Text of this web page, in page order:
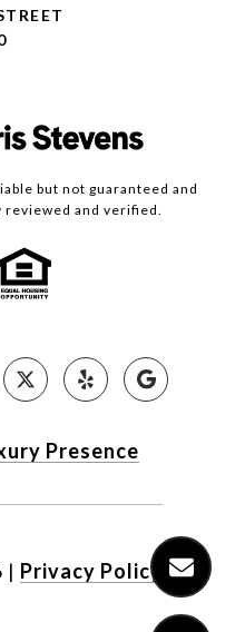
but not guaranteed and
and verified.
Presence
| Privacy Policy